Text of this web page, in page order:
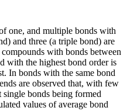
one, and multiple bonds with
and three (a triple bond) are
with bonds between
with the highest bond order is
In bonds with the same bond
are observed that, with few
single bonds being formed
values of average bond